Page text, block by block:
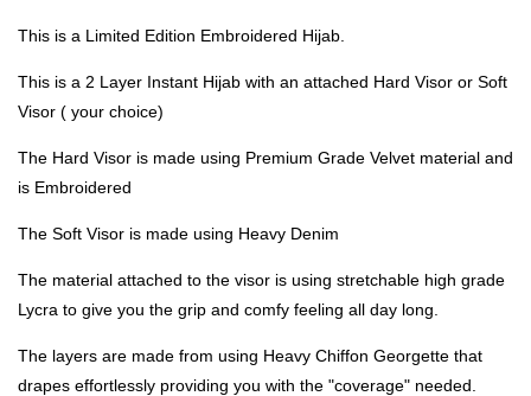
This is a Limited Edition Embroidered Hijab.
This is a 2 Layer Instant Hijab with an attached Hard Visor or Soft
Visor ( your choice)
The Hard Visor is made using Premium Grade Velvet material and
is Embroidered
The Soft Visor is made using Heavy Denim
The material attached to the visor is using stretchable high grade
Lycra to give you the grip and comfy feeling all day long.
The layers are made from using Heavy Chiffon Georgette that
drapes effortlessly providing you with the "coverage" needed.